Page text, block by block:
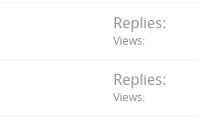
Replies
Views
Replies
Views